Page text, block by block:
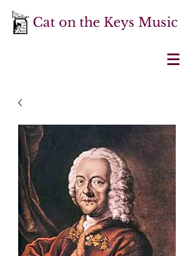
Cat on the Keys Music